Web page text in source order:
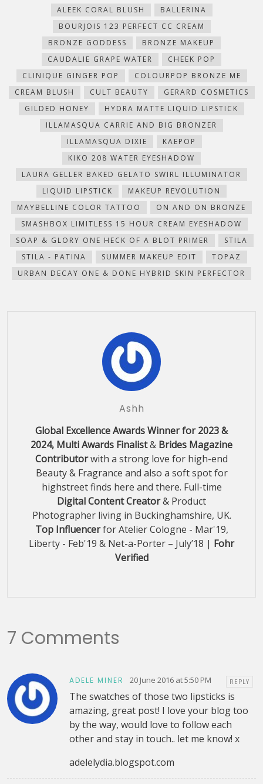
new
window)
new
window)
new
window)
(Opens
in
window)
ALEEK CORAL BLUSH
BALLERINA
BOURJOIS 123 PERFECT CC CREAM
BRONZE GODDESS
BRONZE MAKEUP
CAUDALIE GRAPE WATER
CHEEK POP
CLINIQUE GINGER POP
COLOURPOP BRONZE ME
CREAM BLUSH
CULT BEAUTY
GERARD COSMETICS
GILDED HONEY
HYDRA MATTE LIQUID LIPSTICK
ILLAMASQUA CARRIE AND BIG BRONZER
ILLAMASQUA DIXIE
KAEPOP
KIKO 208 WATER EYESHADOW
LAURA GELLER BAKED GELATO SWIRL ILLUMINATOR
LIQUID LIPSTICK
MAKEUP REVOLUTION
MAYBELLINE COLOR TATTOO
ON AND ON BRONZE
SMASHBOX LIMITLESS 15 HOUR CREAM EYESHADOW
SOAP & GLORY ONE HECK OF A BLOT PRIMER
STILA
STILA - PATINA
SUMMER MAKEUP EDIT
TOPAZ
URBAN DECAY ONE & DONE HYBRID SKIN PERFECTOR
Ashh
Global Excellence Awards Winner for 2023 &
2024, Multi Awards Finalist& Brides Magazine
Contributorwith a strong love for high-end
Beauty & Fragrance and also a soft spot for
highstreet finds here and there. Full-time
Digital Content Creator& Product
Photographer living in Buckinghamshire, UK.
Top Influencerfor Atelier Cologne - Mar'19,
Liberty - Feb'19 & Net-a-Porter – July’18 | Fohr
Verified
7 Comments
ADELE MINER 20 June 2016 at 5:50 PM REPLY
The swatches of those two lipsticks is
amazing, great post! I love your blog too
by the way, would love to follow each
other and stay in touch.. let me know! x
adelelydia.blogspot.com